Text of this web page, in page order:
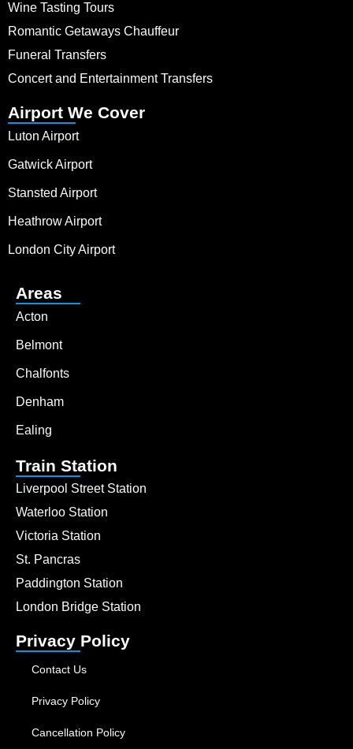
Wine Tasting Tours
Romantic Getaways Chauffeur
Funeral Transfers
Concert and Entertainment Transfers
Airport We Cover
Luton Airport
Gatwick Airport
Stansted Airport
Heathrow Airport
London City Airport
Areas
Acton
Belmont
Chalfonts
Denham
Ealing
Train Station
Liverpool Street Station
Waterloo Station
Victoria Station
St. Pancras
Paddington Station
London Bridge Station
Privacy Policy
Contact Us
Privacy Policy
Cancellation Policy